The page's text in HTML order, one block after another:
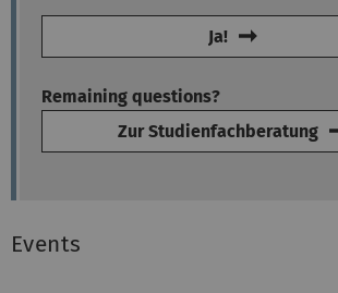
Ja!
Remaining questions?
Zur Studienfachberatung
Events